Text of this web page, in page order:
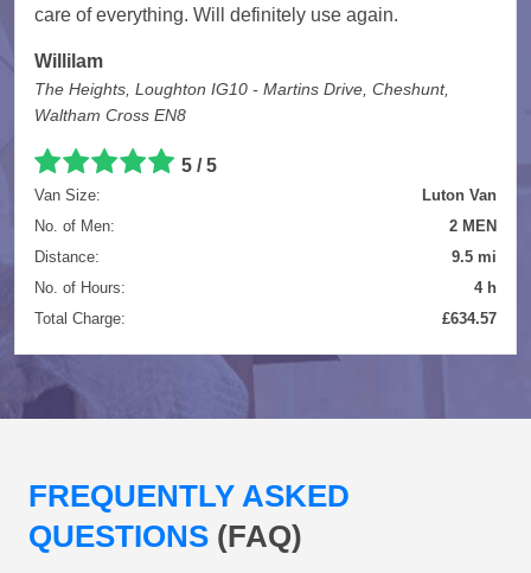
care of everything. Will definitely use again.
Willilam
The Heights, Loughton IG10 - Martins Drive, Cheshunt,
Waltham Cross EN8
5 / 5
Van Size:
Luton Van
No. of Men:
2 MEN
Distance:
9.5 mi
No. of Hours:
4 h
Total Charge:
£634.57
FREQUENTLY ASKED
QUESTIONS (FAQ)